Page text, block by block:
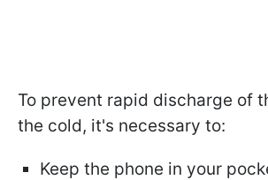
To prevent rapid discharge of
the cold, it's necessary to:
Keep the phone in your